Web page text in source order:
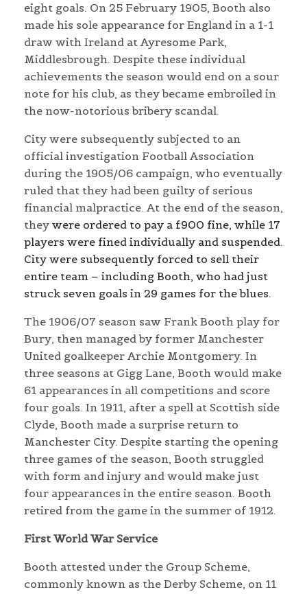
eight goals. On 25 February 1905, Booth also
made his sole appearance for England in a 1-1
draw with Ireland at Ayresome Park,
Middlesbrough. Despite these individual
achievements the season would end on a sour
note for his club, as they became embroiled in
the now-notorious bribery scandal.
City were subsequently subjected to an
official investigation Football Association
during the 1905/06 campaign, who eventually
ruled that they had been guilty of serious
financial malpractice. At the end of the season,
they were ordered to pay a £900 fine, while 17
players were fined individually and suspended.
City were subsequently forced to sell their
entire team – including Booth, who had just
struck seven goals in 29 games for the blues.
The 1906/07 season saw Frank Booth play for
Bury, then managed by former Manchester
United goalkeeper Archie Montgomery. In
three seasons at Gigg Lane, Booth would make
61 appearances in all competitions and score
four goals. In 1911, after a spell at Scottish side
Clyde, Booth made a surprise return to
Manchester City. Despite starting the opening
three games of the season, Booth struggled
with form and injury and would make just
four appearances in the entire season. Booth
retired from the game in the summer of 1912.
First World War Service
Booth attested under the Group Scheme,
commonly known as the Derby Scheme, on 11